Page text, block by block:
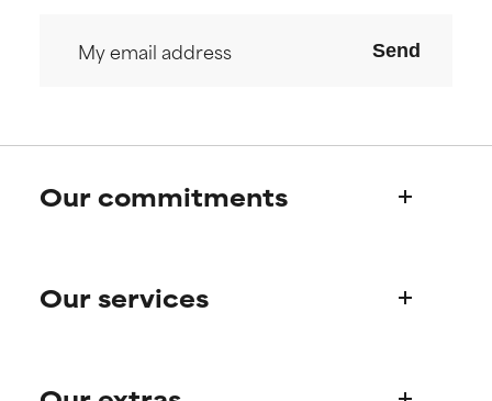
Send
Our commitments
Paula's story
Our services
Frequently asked questions